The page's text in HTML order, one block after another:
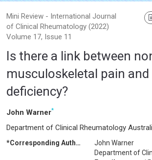
Mini Review - International Journal
of Clinical Rheumatology (2022)
Volume 17, Issue 11
Is there a link between
musculoskeletal pain
deficiency?
John Warner*
Department of Clinical Rheumatology
*Corresponding Author:
John Warner
Department of